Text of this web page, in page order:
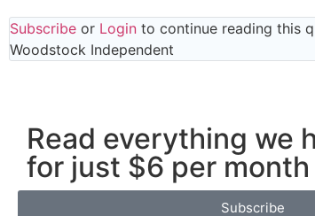
Subscribe or Login to continue reading this
Woodstock Independent
Read everything we
for just $6 per month
Subscribe